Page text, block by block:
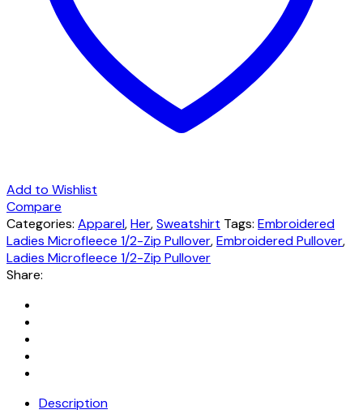
Add to Wishlist
Compare
Categories: Apparel,Her,Sweatshirt Tags: Embroidered
Ladies Microfleece 1/2-Zip Pullover,Embroidered Pullover,
Ladies Microfleece 1/2-Zip Pullover
Share:
Description